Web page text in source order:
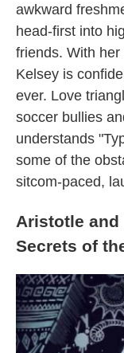
awkward
head-first into
friends. With
Kelsey is
ever. Love
soccer bullies
understands
some of the
sitcom-paced,
Aristotle and
Secrets of